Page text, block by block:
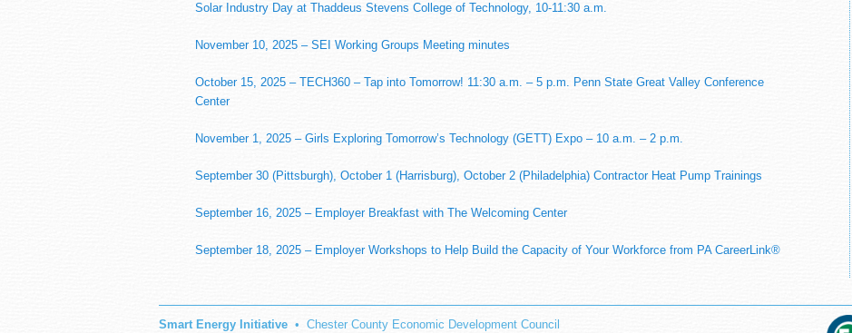
Solar Industry Day at Thaddeus Stevens College of Technology, 10-11:30 a.m.
November 10, 2025 – SEI Working Groups Meeting minutes
October 15, 2025 – TECH360 – Tap into Tomorrow! 11:30 a.m. – 5 p.m. Penn State Great Valley Conference
Center
November 1, 2025 – Girls Exploring Tomorrow’s Technology (GETT) Expo – 10 a.m. – 2 p.m.
September 30 (Pittsburgh), October 1 (Harrisburg), October 2 (Philadelphia) Contractor Heat Pump Trainings
September 16, 2025 – Employer Breakfast with The Welcoming Center
September 18, 2025 – Employer Workshops to Help Build the Capacity of Your Workforce from PA CareerLink®
Smart Energy Initiative• Chester County Economic Development Council